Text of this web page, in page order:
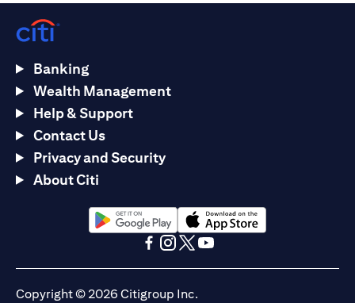
Banking
Wealth Management
Help & Support
Contact Us
Privacy and Security
About Citi
opens in a new tabopens in a new tab
Copyright © 2026 Citigroup Inc.